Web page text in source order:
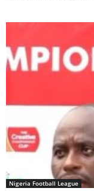
Nigeria Football League